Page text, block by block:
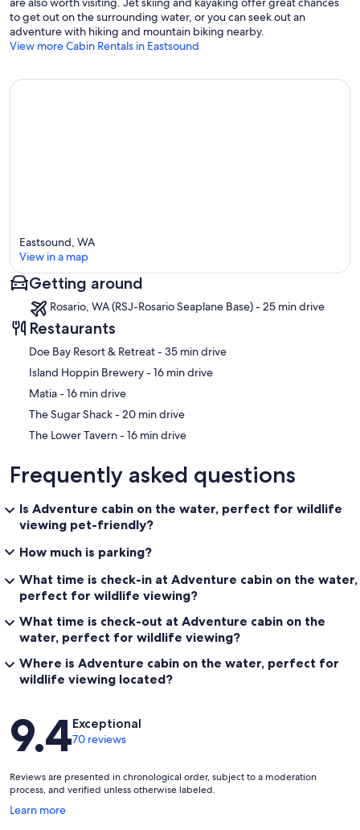
to get out on the surrounding water, or you can seek out an
adventure with hiking and mountain biking nearby.
View more Cabin Rentals in Eastsound
Map
Eastsound, WA
View in a map
Getting around
Rosario, WA (RSJ-Rosario Seaplane Base) - 25 min drive
Restaurants
‪Doe Bay Resort & Retreat - ‬35 min drive
‪Island Hoppin Brewery - ‬16 min drive
‪Matia - ‬16 min drive
‪The Sugar Shack - ‬20 min drive
‪The Lower Tavern - ‬16 min drive
Frequently asked questions
Is Adventure cabin on the water, perfect for wildlife
viewing pet-friendly?
How much is parking?
What time is check-in at Adventure cabin on the water,
perfect for wildlife viewing?
What time is check-out at Adventure cabin on the
water, perfect for wildlife viewing?
Where is Adventure cabin on the water, perfect for
wildlife viewing located?
Reviews
9.4Exceptional
70 reviews
Reviews are presented in chronological order, subject to a moderation
process, and verified unless otherwise labeled.
Learn more
Opens